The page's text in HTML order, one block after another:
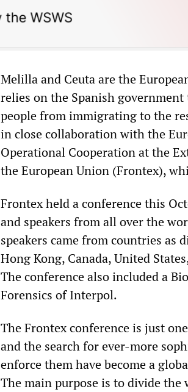
Melilla and Ceuta are the
relies on the Spanish
people from immigrating to the
in close collaboration with the
Operational Cooperation at the
the European Union (Frontex),
Frontex held a conference this
and speakers from all over the
speakers came from countries as
Hong Kong, Canada, United
The conference also included a
Forensics of Interpol.
The Frontex conference is just
and the search for ever-more
enforce them have become a
The main purpose is to divide